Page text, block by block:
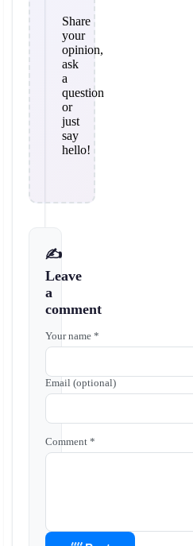
Share
your
opinion,
ask
a
question
or
just
say
hello!
✍️
Leave
a
comment
Your name *
Email (optional)
Comment *